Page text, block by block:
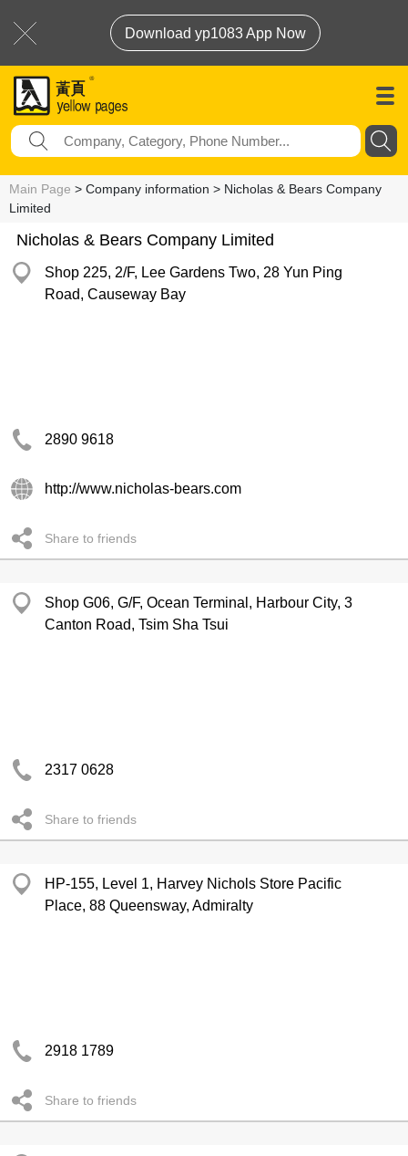
Download yp1083 App Now
Main Page > Company information > Nicholas & Bears Company
Limited
Nicholas & Bears Company Limited
Shop 225, 2/F, Lee Gardens Two, 28 Yun Ping
Road, Causeway Bay
2890 9618
http://www.nicholas-bears.com
Share to friends
Shop G06, G/F, Ocean Terminal, Harbour City, 3
Canton Road, Tsim Sha Tsui
2317 0628
Share to friends
HP-155, Level 1, Harvey Nichols Store Pacific
Place, 88 Queensway, Admiralty
2918 1789
Share to friends